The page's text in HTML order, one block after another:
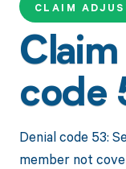
CLAIM
code
Denial code 53:
member not